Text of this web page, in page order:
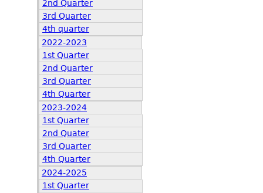
2nd Quarter
3rd Quarter
4th quarter
2022-2023
1st Quarter
2nd Quarter
3rd Quarter
4th Quarter
2023-2024
1st Quarter
2nd Quater
3rd Quarter
4th Quarter
2024-2025
1st Quarter